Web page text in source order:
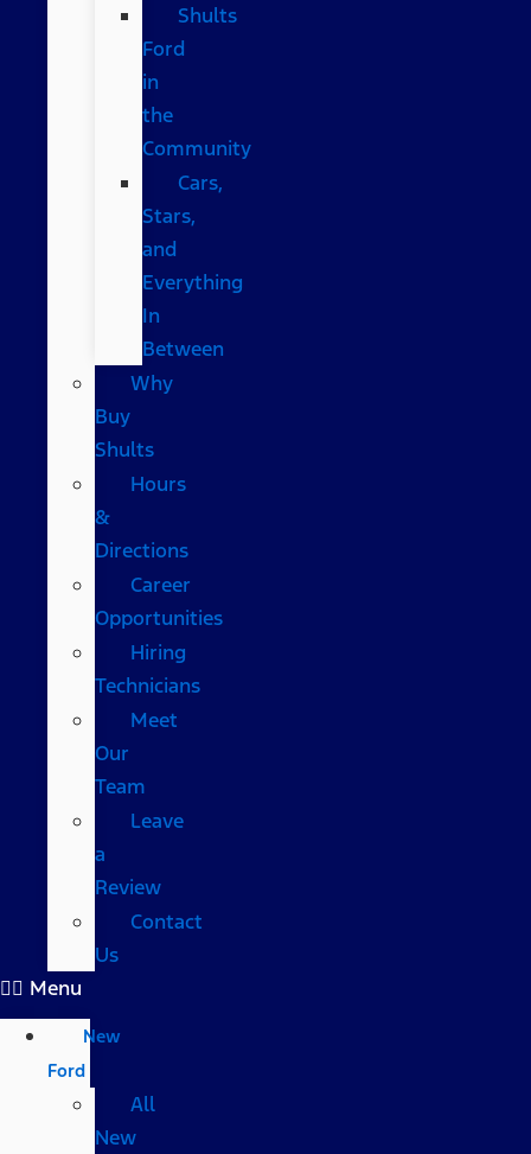
Shults
Ford
in
the
Community
Cars,
Stars,
and
Everything
In
Between
Why
Buy
Shults
Hours
&
Directions
Career
Opportunities
Hiring
Technicians
Meet
Our
Team
Leave
a
Review
Contact
Us
Menu
New
Ford
All
New